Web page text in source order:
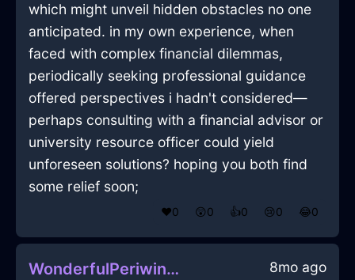
which might unveil hidden obstacles no one
anticipated. in my own experience, when
faced with complex financial dilemmas,
periodically seeking professional guidance
offered perspectives i hadn't considered—
perhaps consulting with a financial advisor or
university resource officer could yield
unforeseen solutions? hoping you both find
some relief soon;
❤️0 😲0 👍0 😢0 😂0
WonderfulPeriwinkleLightningSandpaperInMontrealWithDisgust 8mo ago